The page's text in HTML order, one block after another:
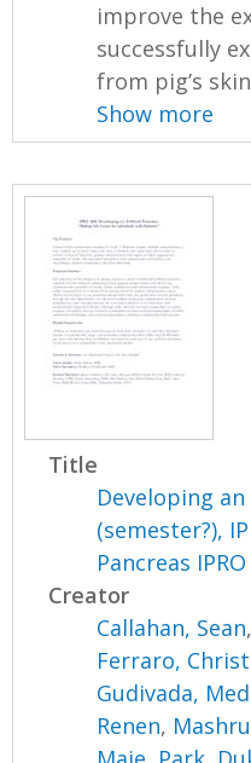
improve the
successfully
from pig’s
Show more
Title
Developing
(semester?),
Pancreas
Creator
Callahan, Sean,
Ferraro,
Gudivada,
Renen,